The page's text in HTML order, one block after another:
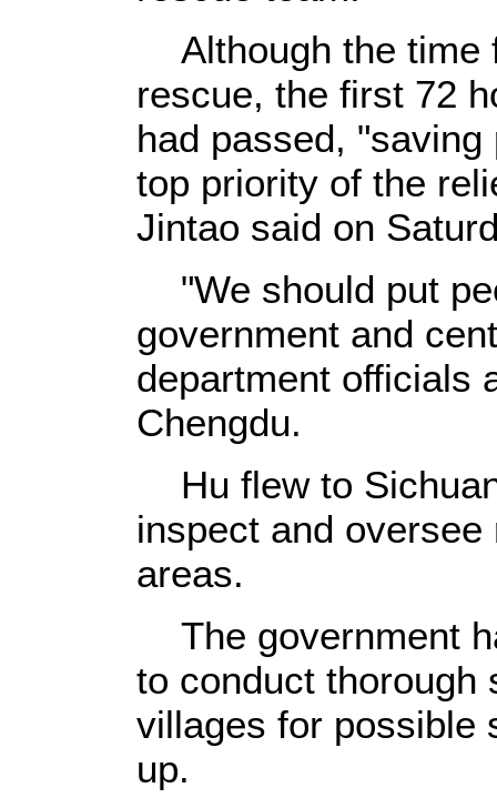
Although the time
rescue, the first 72
had passed,
top priority of the
Jintao said on
"We should put
government and
department officials
Chengdu.
Hu flew to
inspect and
areas.
The government
to conduct thorough
villages for possible
up.